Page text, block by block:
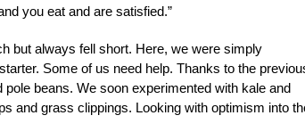
you eat and are satisfied.”
but always fell short. Here, we were simply
Some of us need help. Thanks to the
beans. We soon experimented with kale and
and grass clippings. Looking with optimism into